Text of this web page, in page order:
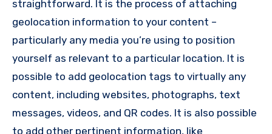
straightforward. It is the process of attaching
geolocation information to your content –
particularly any media you’re using to position
yourself as relevant to a particular location. It is
possible to add geolocation tags to virtually any
content, including websites, photographs, text
messages, videos, and QR codes. It is also possible
to add other pertinent information, like